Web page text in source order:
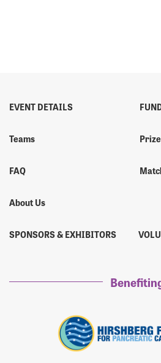
EVENT DETAILS
Teams
FAQ
About Us
SPONSORS & EXHIBITORS